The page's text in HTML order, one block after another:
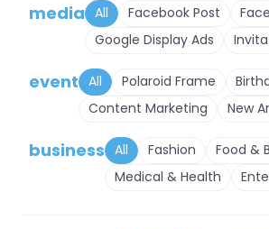
media All Facebook Post
Google Display Ads
event All Polaroid Frame
Content Marketing
New
business All Fashion Food &
Medical & Health